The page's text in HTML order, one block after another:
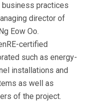
practices
director of
Eow Oo.
certified
such as energy-
installations and
as well as
of the project.